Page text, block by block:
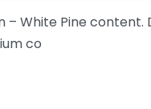
– White Pine
co